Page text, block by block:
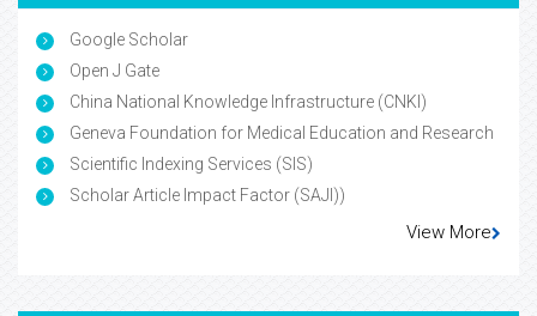
Google Scholar
Open J Gate
China National Knowledge Infrastructure (CNKI)
Geneva Foundation for Medical Education and Research
Scientific Indexing Services (SIS)
Scholar Article Impact Factor (SAJI))
View More